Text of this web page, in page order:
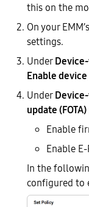
this on the
On your
settings.
Under
Enable
Under
update
Enable
Enable
In the
configured to